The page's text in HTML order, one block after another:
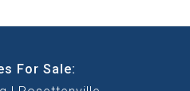
For Sale: